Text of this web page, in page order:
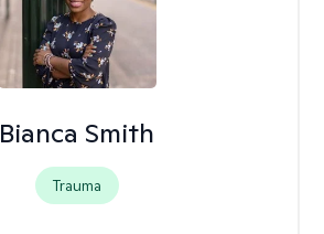
Bianca Smith
Trauma